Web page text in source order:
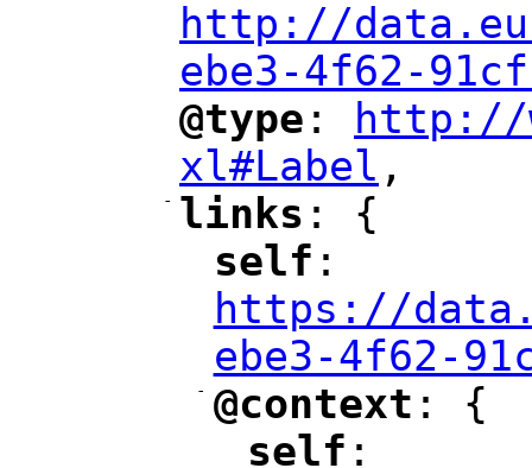
http://
ebe3-4f62-
"
@type :
http://
xl#Label ,
-
"
links : {
"
self :
https://
ebe3-4f62-
-
"
@context : {
"
self ":